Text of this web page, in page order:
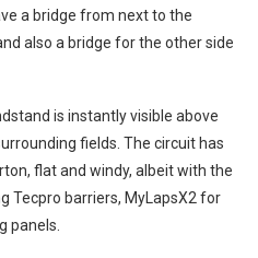
a bridge from next to the
also a bridge for the other side
is instantly visible above
fields. The circuit has
flat and windy, albeit with the
Tecpro barriers, MyLapsX2 for
panels.